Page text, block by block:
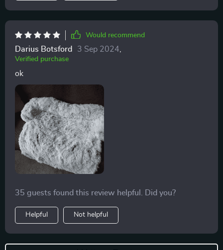
Would recommend
Darius Botsford 3 Sep 2024,
Verified purchase
ok
35 guests found this review helpful. Did you?
Helpful Not helpful